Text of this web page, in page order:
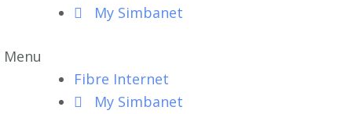
My Simbanet
Menu
Fibre Internet
My Simbanet